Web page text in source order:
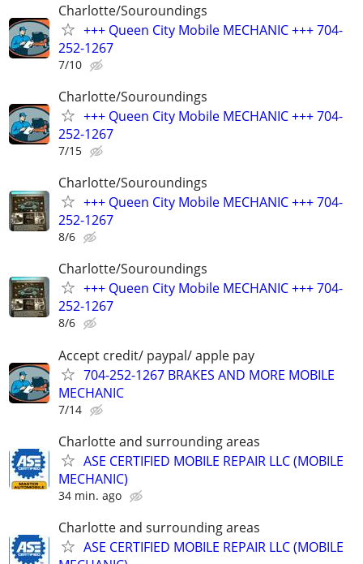
Charlotte/Souroundings
+++ Queen City Mobile MECHANIC +++ 704-
252-1267
7/10
Charlotte/Souroundings
+++ Queen City Mobile MECHANIC +++ 704-
252-1267
7/15
Charlotte/Souroundings
+++ Queen City Mobile MECHANIC +++ 704-
252-1267
8/6
Charlotte/Souroundings
+++ Queen City Mobile MECHANIC +++ 704-
252-1267
8/6
Accept credit/ paypal/ apple pay
704-252-1267 BRAKES AND MORE MOBILE
MECHANIC
7/14
Charlotte and surrounding areas
ASE CERTIFIED MOBILE REPAIR LLC (MOBILE
MECHANIC)
34 min. ago
Charlotte and surrounding areas
ASE CERTIFIED MOBILE REPAIR LLC (MOBILE